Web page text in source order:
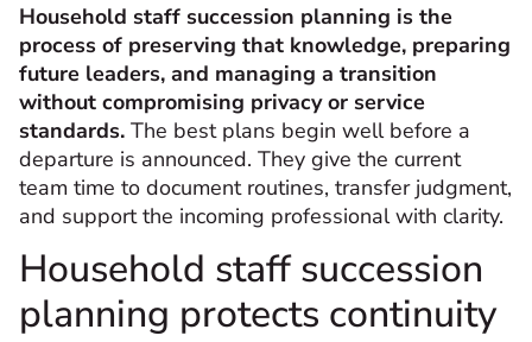
Household staff succession planning is the
process of preserving that knowledge, preparing
future leaders, and managing a transition
without compromising privacy or service
standards. The best plans begin well before a
departure is announced. They give the current
team time to document routines, transfer judgment,
and support the incoming professional with clarity.
Household staff succession
planning protects continuity